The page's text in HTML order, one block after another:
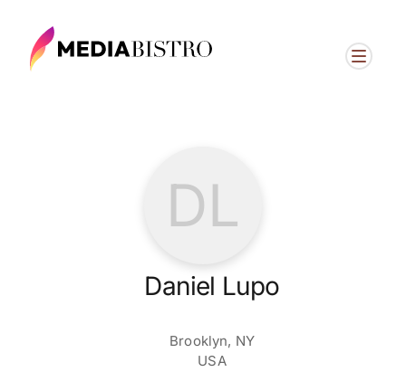
DL
Daniel Lupo
Brooklyn, NY
USA